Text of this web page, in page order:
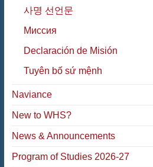
사명 선언문
Миссия
Declaración de Misión
Tuyên bố sứ mệnh
Naviance
New to WHS?
News & Announcements
Program of Studies 2026-27